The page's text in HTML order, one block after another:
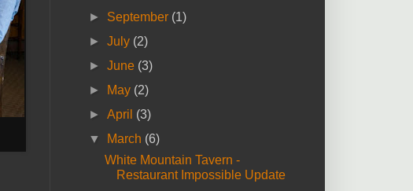
► September (1)
►July (2)
►June (3)
►
May (2)
►April (3)
▼
March (6)
White Mountain Tavern -
Restaurant Impossible Update